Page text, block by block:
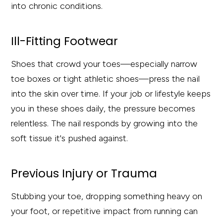
into chronic conditions.
Ill-Fitting Footwear
Shoes that crowd your toes—especially narrow
toe boxes or tight athletic shoes—press the nail
into the skin over time. If your job or lifestyle keeps
you in these shoes daily, the pressure becomes
relentless. The nail responds by growing into the
soft tissue it's pushed against.
Previous Injury or Trauma
Stubbing your toe, dropping something heavy on
your foot, or repetitive impact from running can